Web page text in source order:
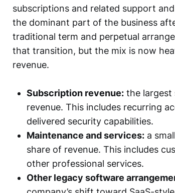
subscriptions and related support
the dominant part of the business
traditional term and perpetual
that transition, but the mix is now
revenue.
Subscription revenue: the largest
revenue. This includes recurring
delivered security capabilities.
Maintenance and services: a
share of revenue. This includes
other professional services.
Other legacy software